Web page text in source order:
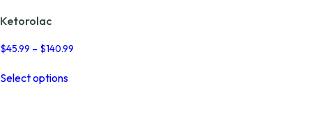
Ketorolac
$45.99 – $140.99
Select optionsproduct